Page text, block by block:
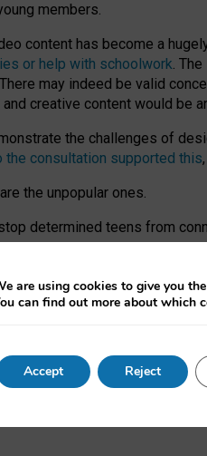
members.
content has become a
or help with schoolwork.
may indeed be valid
creative content would be
the challenges of
the consultation supported this
the unpopular ones.
determined teens from
some young people at
with existing laws,
and expectations. At worst,
on the University of
are using cookies to give you
can find out more about which
Accept Reject